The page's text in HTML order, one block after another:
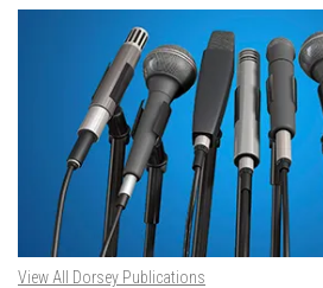
View All Dorsey Publications